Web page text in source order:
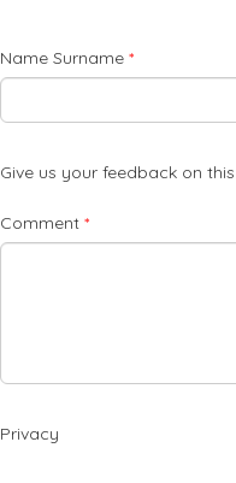
Name Surname *
Give us your feedback on
Comment *
Privacy